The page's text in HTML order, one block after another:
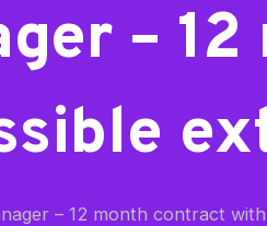
–
– 12 month contract